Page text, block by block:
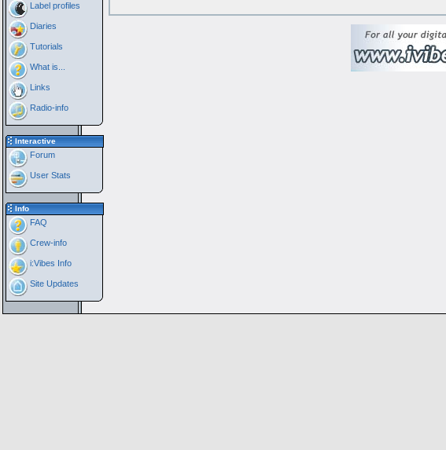
Label profiles
Diaries
Tutorials
What is...
Links
Radio-info
Interactive
Forum
User Stats
Info
FAQ
Crew-info
i:Vibes Info
Site Updates